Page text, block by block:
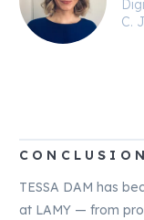
C.
CONCLUSION
TESSA DAM has
at LAMY — from